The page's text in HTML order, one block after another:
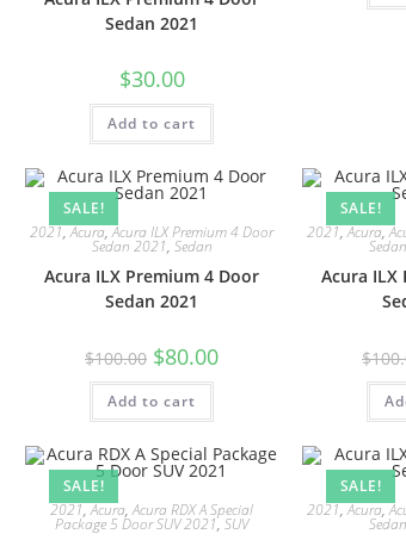
Sedan 2021
$30.00
Add to cart
SALE!
2021,Acura,Acura ILX Premium 4 Door
Sedan 2021, Sedan
Acura ILX Premium 4 Door
Sedan 2021
$100.00 $80.00
Add to cart
SALE!
2021,Acura,
Acura ILX
$
SALE!
2021,Acura,Acura RDX A Special
Package 5 Door SUV 2021, SUV
SALE!
2021,Acura,